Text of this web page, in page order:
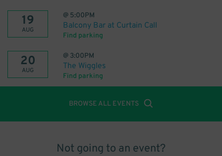
19
AUG
@ 5:00PM
Balcony Bar at Curtain Call
Find parking
20
AUG
@ 3:00PM
The Wiggles
Find parking
BROWSE ALL EVENTS
Not going to an event?